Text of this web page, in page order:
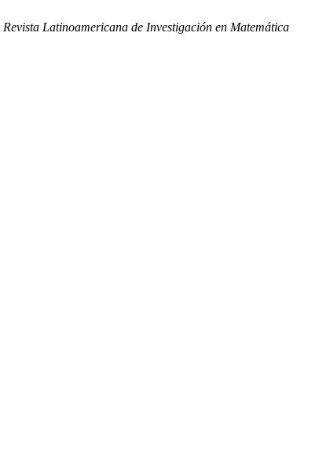
Revista Latinoamericana de Investigación en Matemática